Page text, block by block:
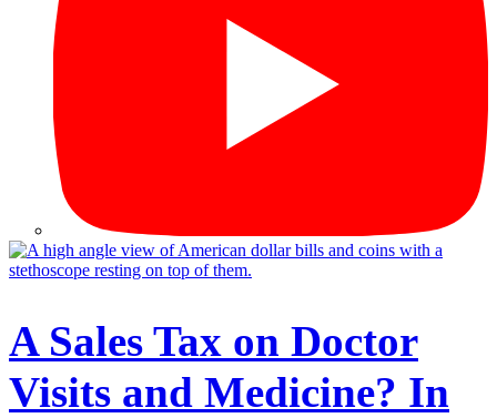
A Sales Tax on Doctor
Visits and Medicine? In